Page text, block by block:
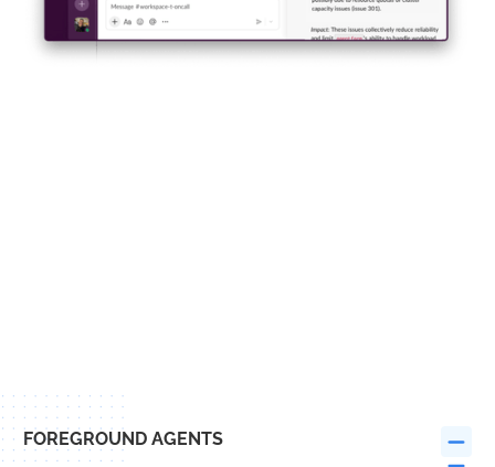
FOREGROUND AGENTS